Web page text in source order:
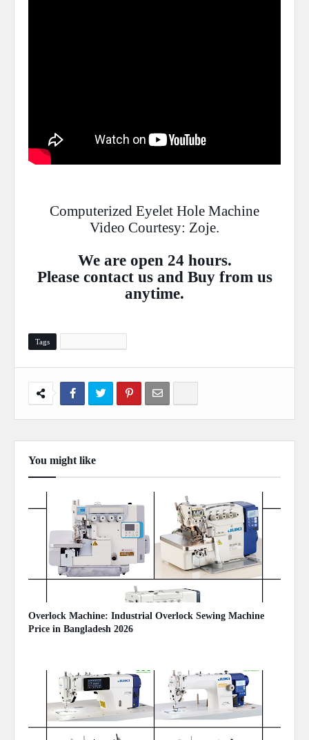
Computerized Eyelet Hole Machine
Video Courtesy: Zoje.
We are open 24 hours.
Please contactus and Buy from us
anytime.
Tags
You might like
Overlock Machine: Industrial Overlock Sewing Machine
Price in Bangladesh 2026